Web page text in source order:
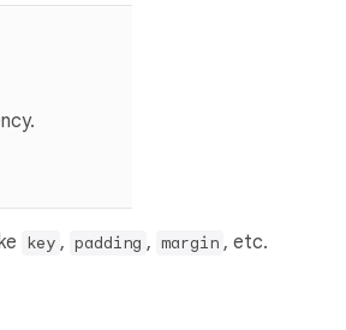
key , padding , margin , etc.